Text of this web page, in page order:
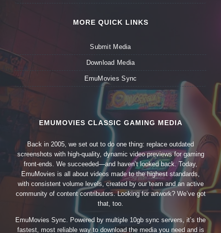
MORE QUICK LINKS
Submit Media
Download Media
EmuMovies Sync
EMUMOVIES CLASSIC GAMING MEDIA
Back in 2005, we set out to do one thing: replace outdated
screenshots with high-quality, dynamic video previews for gaming
front-ends. We succeeded—and haven’t looked back. Today,
EmuMovies is all about videos made to the highest standards,
with consistent volume levels, created by our team and an active
community of content contributors. Looking for artwork? We’ve got
that, too.
EmuMovies Sync. Powered by multiple 10gb sync servers, it’s the
fastest, most reliable way to download the media you need and is